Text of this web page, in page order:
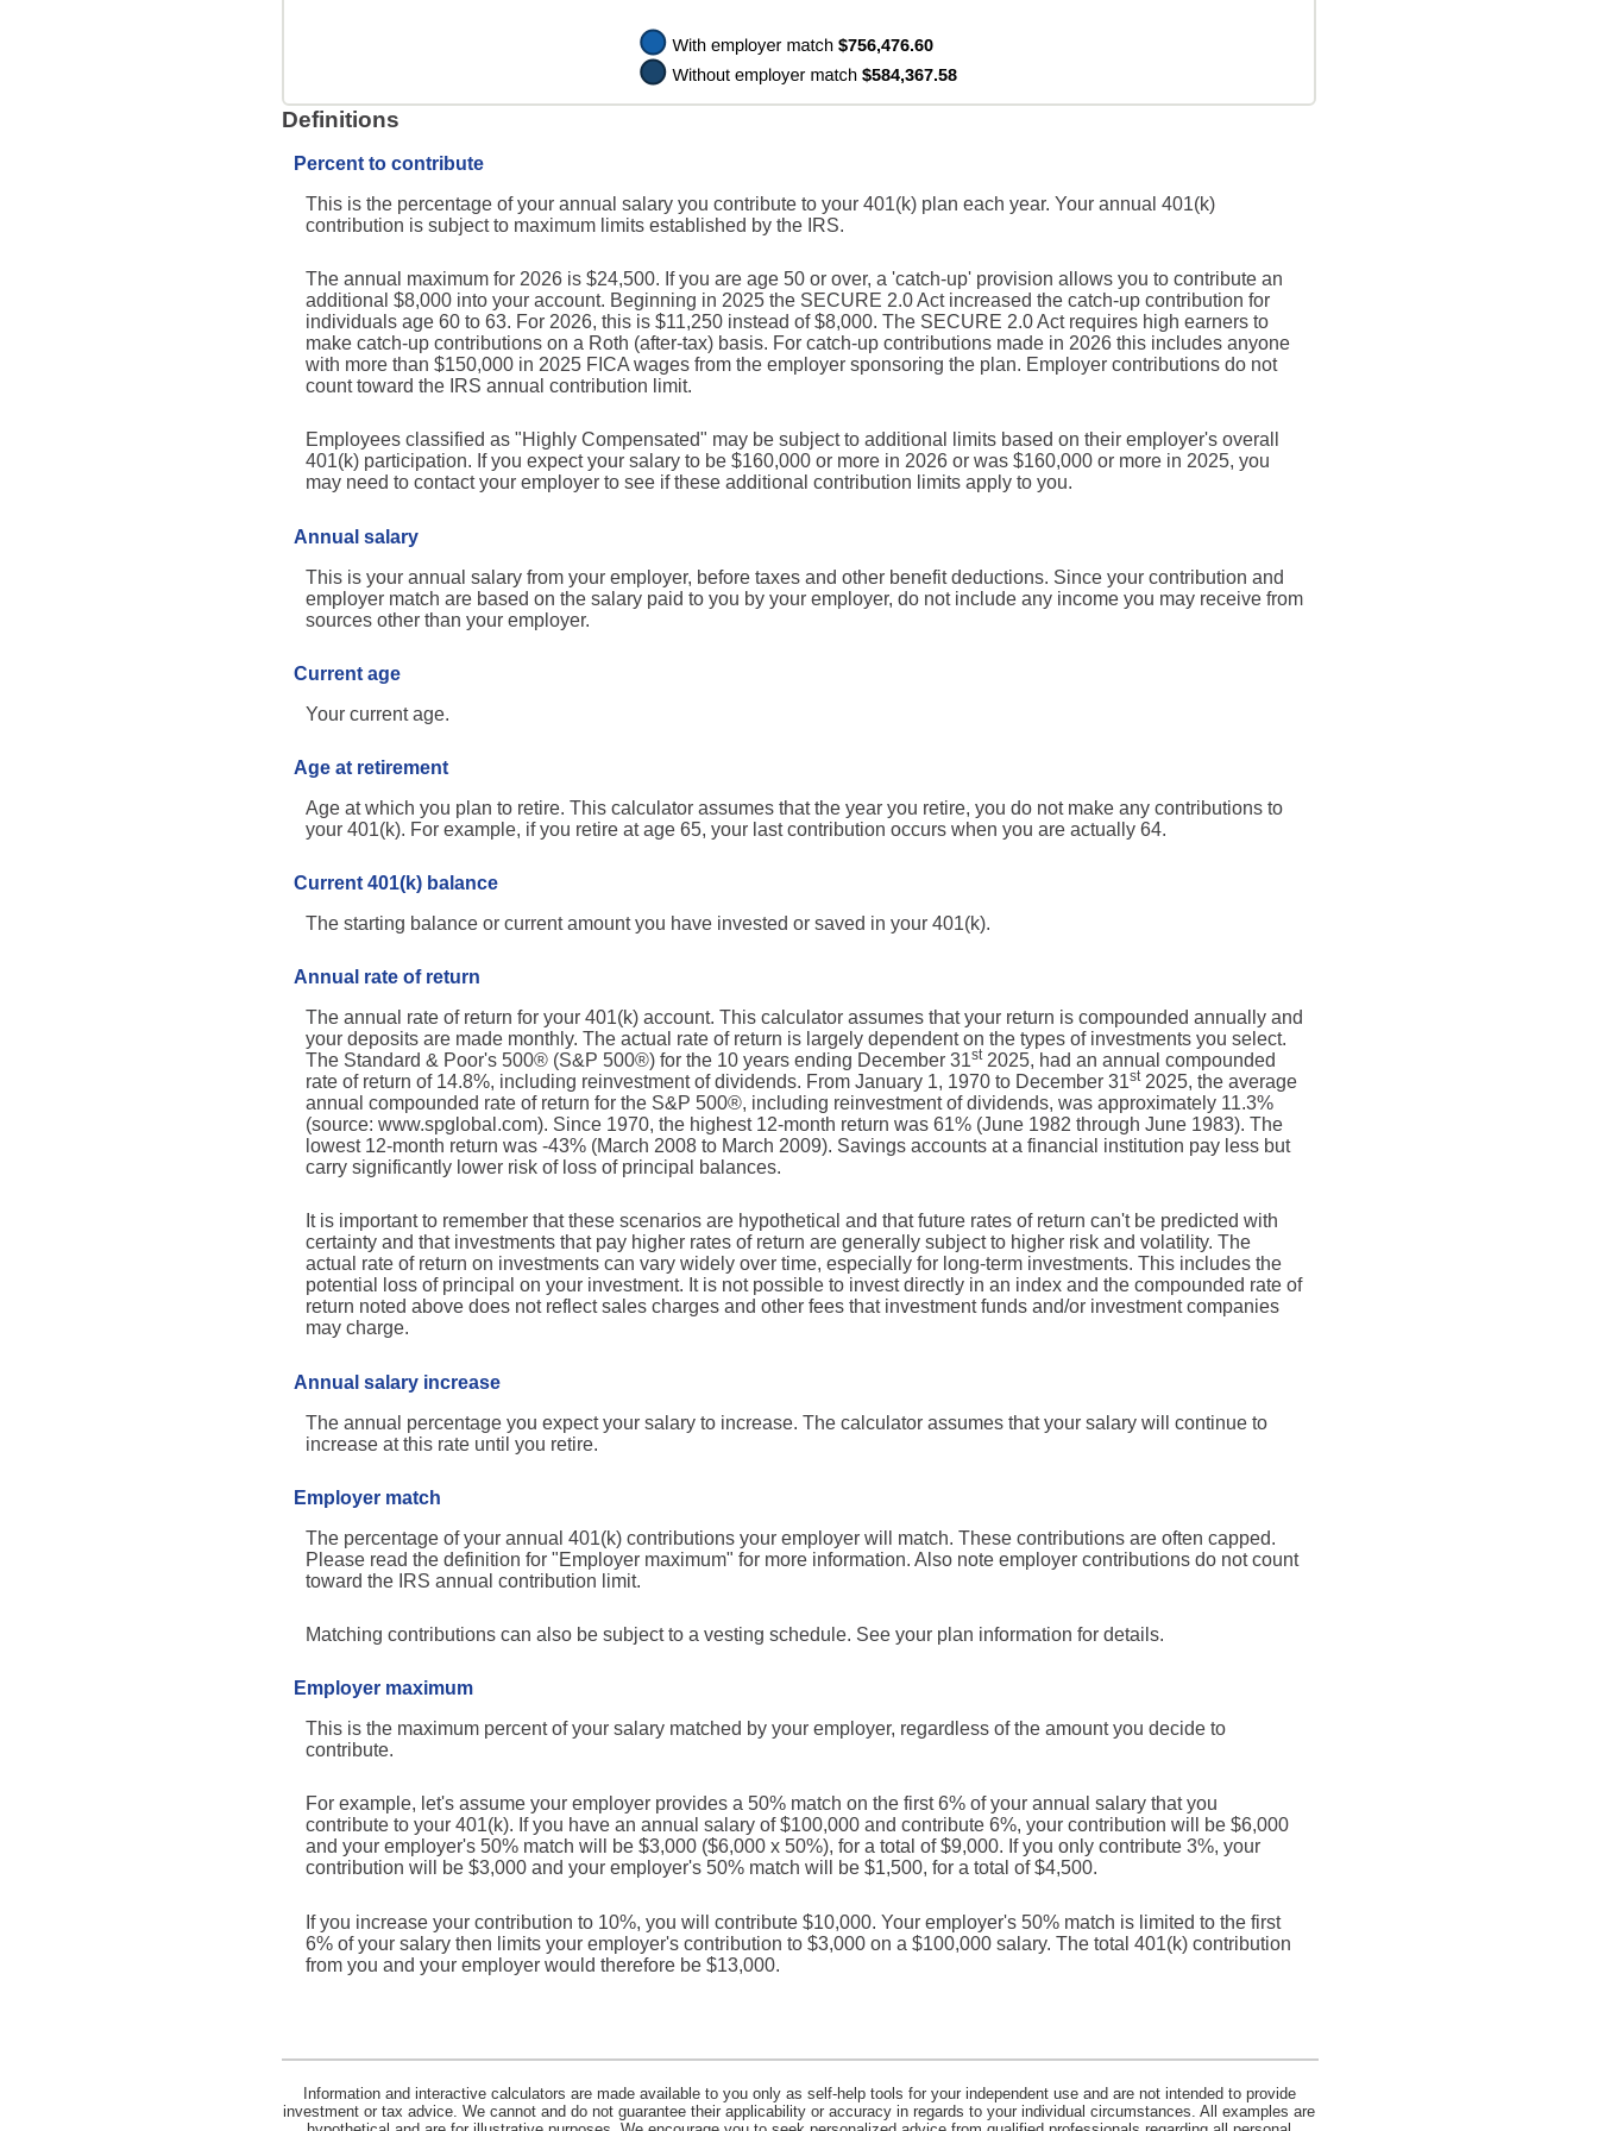
Definitions
Percent to contribute
This is the percentage of your annual salary you contribute to your 401(k) plan each year. Your annual 401(k)
contribution is subject to maximum limits established by the IRS.
The annual maximum for 2026 is $24,500. If you are age 50 or over, a 'catch-up' provision allows you to contribute an
additional $8,000 into your account. Beginning in 2025 the SECURE 2.0 Act increased the catch-up contribution for
individuals age 60 to 63. For 2026, this is $11,250 instead of $8,000. The SECURE 2.0 Act requires high earners to
make catch-up contributions on a Roth (after-tax) basis. For catch-up contributions made in 2026 this includes anyone
with more than $150,000 in 2025 FICA wages from the employer sponsoring the plan. Employer contributions do not
count toward the IRS annual contribution limit.
Employees classified as "Highly Compensated" may be subject to additional limits based on their employer's overall
401(k) participation. If you expect your salary to be $160,000 or more in 2026 or was $160,000 or more in 2025, you
may need to contact your employer to see if these additional contribution limits apply to you.
Annual salary
This is your annual salary from your employer, before taxes and other benefit deductions. Since your contribution and
employer match are based on the salary paid to you by your employer, do not include any income you may receive from
sources other than your employer.
Current age
Your current age.
Age at retirement
Age at which you plan to retire. This calculator assumes that the year you retire, you do not make any contributions to
your 401(k). For example, if you retire at age 65, your last contribution occurs when you are actually 64.
Current 401(k) balance
The starting balance or current amount you have invested or saved in your 401(k).
Annual rate of return
The annual rate of return for your 401(k) account. This calculator assumes that your return is compounded annually and
your deposits are made monthly. The actual rate of return is largely dependent on the types of investments you select.
The Standard & Poor's 500® (S&P 500®) for the 10 years ending December 31st2025, had an annual compounded
rate of return of 14.8%, including reinvestment of dividends. From January 1, 1970 to December 31st2025, the average
annual compounded rate of return for the S&P 500®, including reinvestment of dividends, was approximately 11.3%
(source: www.spglobal.com). Since 1970, the highest 12-month return was 61% (June 1982 through June 1983). The
lowest 12-month return was -43% (March 2008 to March 2009). Savings accounts at a financial institution pay less but
carry significantly lower risk of loss of principal balances.
It is important to remember that these scenarios are hypothetical and that future rates of return can't be predicted with
certainty and that investments that pay higher rates of return are generally subject to higher risk and volatility. The
actual rate of return on investments can vary widely over time, especially for long-term investments. This includes the
potential loss of principal on your investment. It is not possible to invest directly in an index and the compounded rate of
return noted above does not reflect sales charges and other fees that investment funds and/or investment companies
may charge.
Annual salary increase
The annual percentage you expect your salary to increase. The calculator assumes that your salary will continue to
increase at this rate until you retire.
Employer match
The percentage of your annual 401(k) contributions your employer will match. These contributions are often capped.
Please read the definition for "Employer maximum" for more information. Also note employer contributions do not count
toward the IRS annual contribution limit.
Matching contributions can also be subject to a vesting schedule. See your plan information for details.
Employer maximum
This is the maximum percent of your salary matched by your employer, regardless of the amount you decide to
contribute.
For example, let's assume your employer provides a 50% match on the first 6% of your annual salary that you
contribute to your 401(k). If you have an annual salary of $100,000 and contribute 6%, your contribution will be $6,000
and your employer's 50% match will be $3,000 ($6,000 x 50%), for a total of $9,000. If you only contribute 3%, your
contribution will be $3,000 and your employer's 50% match will be $1,500, for a total of $4,500.
If you increase your contribution to 10%, you will contribute $10,000. Your employer's 50% match is limited to the first
6% of your salary then limits your employer's contribution to $3,000 on a $100,000 salary. The total 401(k) contribution
from you and your employer would therefore be $13,000.
Information and interactive calculators are made available to you only as self-help tools for your independent use and are not intended to provide
investment or tax advice. We cannot and do not guarantee their applicability or accuracy in regards to your individual circumstances. All examples are